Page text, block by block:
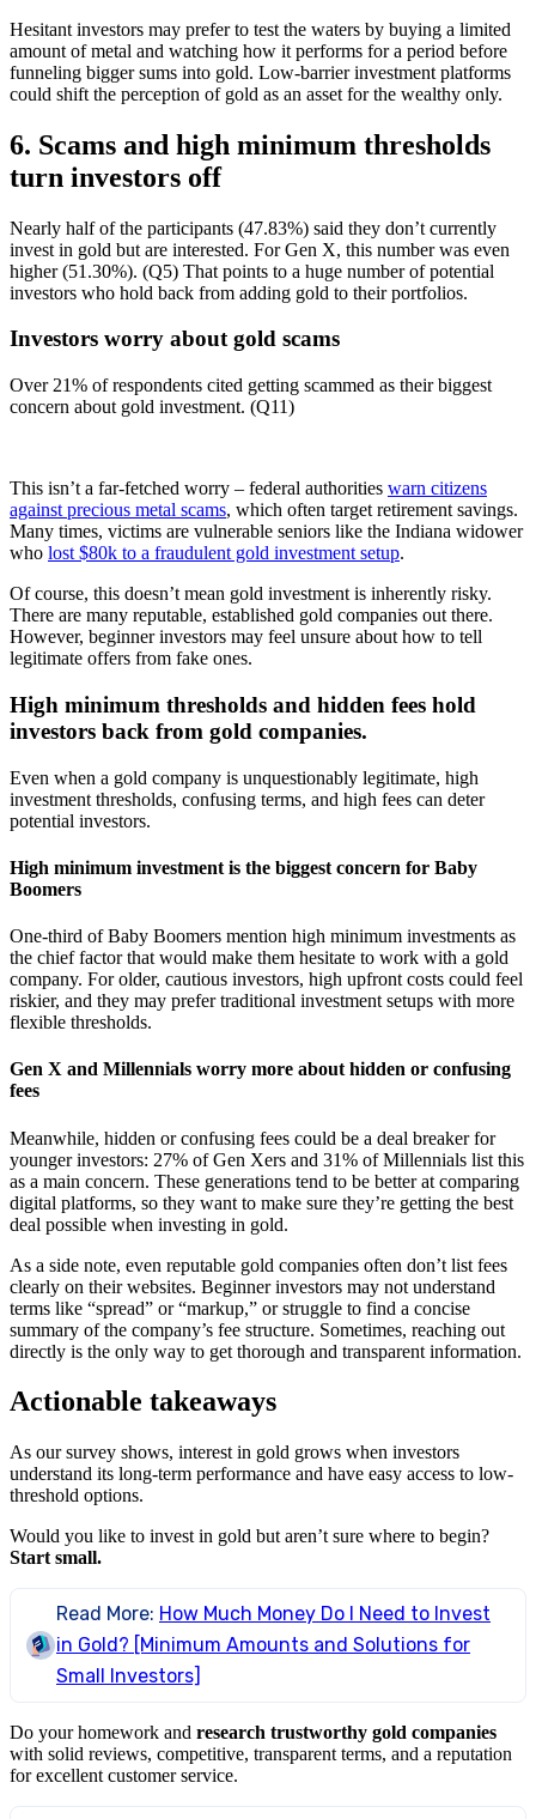
Hesitant investors may prefer to test the waters by buying a limited
amount of metal and watching how it performs for a period before
funneling bigger sums into gold. Low-barrier investment platforms
could shift the perception of gold as an asset for the wealthy only.
6. Scams and high minimum thresholds
turn investors off
Nearly half of the participants (47.83%) said they don’t currently
invest in gold but are interested. For Gen X, this number was even
higher (51.30%). (Q5) That points to a huge number of potential
investors who hold back from adding gold to their portfolios.
Investors worry about gold scams
Over 21% of respondents cited getting scammed as their biggest
concern about gold investment. (Q11)
This isn’t a far-fetched worry – federal authorities warn citizens
against precious metal scams, which often target retirement savings.
Many times, victims are vulnerable seniors like the Indiana widower
who lost $80k to a fraudulent gold investment setup.
Of course, this doesn’t mean gold investment is inherently risky.
There are many reputable, established gold companies out there.
However, beginner investors may feel unsure about how to tell
legitimate offers from fake ones.
High minimum thresholds and hidden fees hold
investors back from gold companies.
Even when a gold company is unquestionably legitimate, high
investment thresholds, confusing terms, and high fees can deter
potential investors.
High minimum investment is the biggest concern for Baby
Boomers
One-third of Baby Boomers mention high minimum investments as
the chief factor that would make them hesitate to work with a gold
company. For older, cautious investors, high upfront costs could feel
riskier, and they may prefer traditional investment setups with more
flexible thresholds.
Gen X and Millennials worry more about hidden or confusing
fees
Meanwhile, hidden or confusing fees could be a deal breaker for
younger investors: 27% of Gen Xers and 31% of Millennials list this
as a main concern. These generations tend to be better at comparing
digital platforms, so they want to make sure they’re getting the best
deal possible when investing in gold.
As a side note, even reputable gold companies often don’t list fees
clearly on their websites. Beginner investors may not understand
terms like “spread” or “markup,” or struggle to find a concise
summary of the company’s fee structure. Sometimes, reaching out
directly is the only way to get thorough and transparent information.
Actionable takeaways
As our survey shows, interest in gold grows when investors
understand its long-term performance and have easy access to low-
threshold options.
Would you like to invest in gold but aren’t sure where to begin?
Start small.
Read More: How Much Money Do I Need to Invest
in Gold? [Minimum Amounts and Solutions for
Small Investors]
Do your homework and research trustworthy gold companies
with solid reviews, competitive, transparent terms, and a reputation
for excellent customer service.